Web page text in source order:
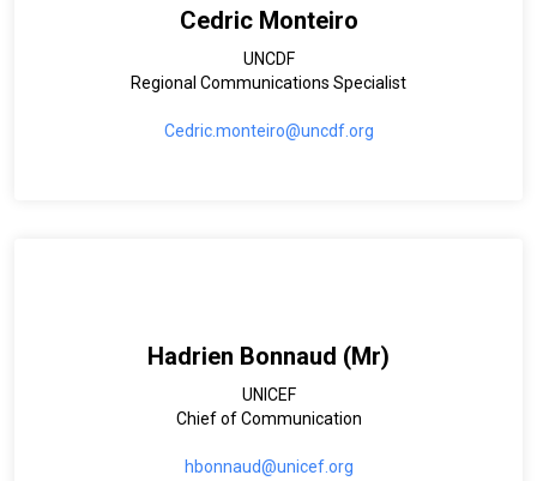
Cedric Monteiro
UNCDF
Regional Communications Specialist
Cedric.monteiro@uncdf.org
Hadrien Bonnaud (Mr)
UNICEF
Chief of Communication
hbonnaud@unicef.org